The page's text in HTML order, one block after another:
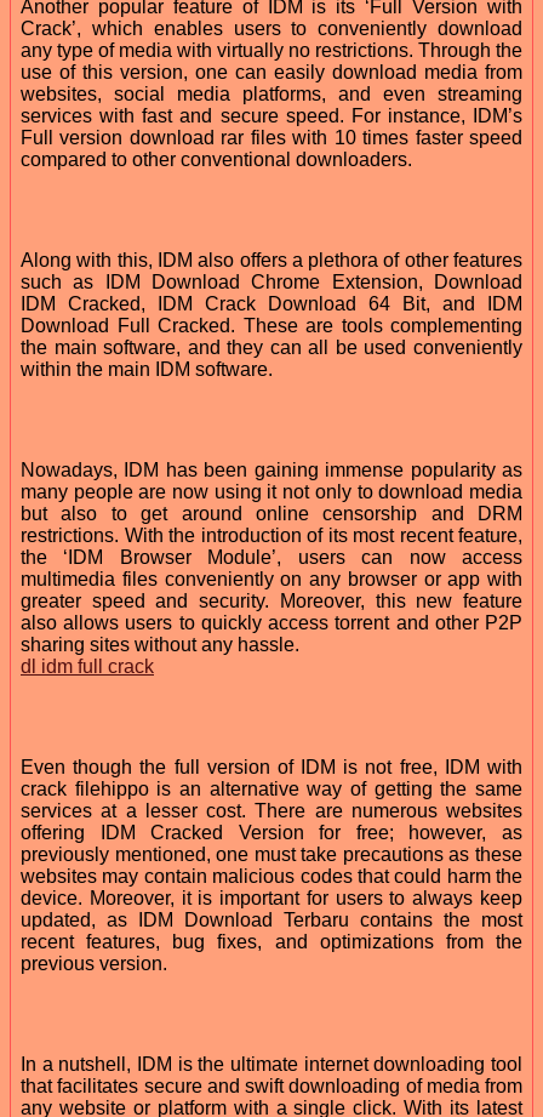
Another popular feature of IDM is its ‘Full Version with
Crack’, which enables users to conveniently download
any type of media with virtually no restrictions. Through the
use of this version, one can easily download media from
websites, social media platforms, and even streaming
services with fast and secure speed. For instance, IDM’s
Full version download rar files with 10 times faster speed
compared to other conventional downloaders.
Along with this, IDM also offers a plethora of other features
such as IDM Download Chrome Extension, Download
IDM Cracked, IDM Crack Download 64 Bit, and IDM
Download Full Cracked. These are tools complementing
the main software, and they can all be used conveniently
within the main IDM software.
Nowadays, IDM has been gaining immense popularity as
many people are now using it not only to download media
but also to get around online censorship and DRM
restrictions. With the introduction of its most recent feature,
the ‘IDM Browser Module’, users can now access
multimedia files conveniently on any browser or app with
greater speed and security. Moreover, this new feature
also allows users to quickly access torrent and other P2P
sharing sites without any hassle.
dl idm full crack
Even though the full version of IDM is not free, IDM with
crack filehippo is an alternative way of getting the same
services at a lesser cost. There are numerous websites
offering IDM Cracked Version for free; however, as
previously mentioned, one must take precautions as these
websites may contain malicious codes that could harm the
device. Moreover, it is important for users to always keep
updated, as IDM Download Terbaru contains the most
recent features, bug fixes, and optimizations from the
previous version.
In a nutshell, IDM is the ultimate internet downloading tool
that facilitates secure and swift downloading of media from
any website or platform with a single click. With its latest